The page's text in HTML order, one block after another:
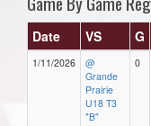
Date VS G
1/11/2026
@
Grande
Prairie
U18 T3
"B"
0